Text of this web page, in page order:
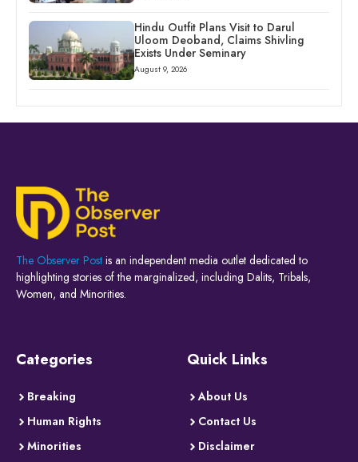
Hindu Outfit Plans Visit to Darul
Uloom Deoband, Claims Shivling
Exists Under Seminary
August 9, 2026
The Observer Post is an independent media outlet dedicated to
highlighting stories of the marginalized, including Dalits, Tribals,
Women, and Minorities.
Categories
Breaking
Human Rights
Minorities
Quick Links
About Us
Contact Us
Disclaimer